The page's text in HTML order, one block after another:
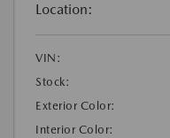
Location:
VIN:
Stock:
Exterior Color:
Interior Color: